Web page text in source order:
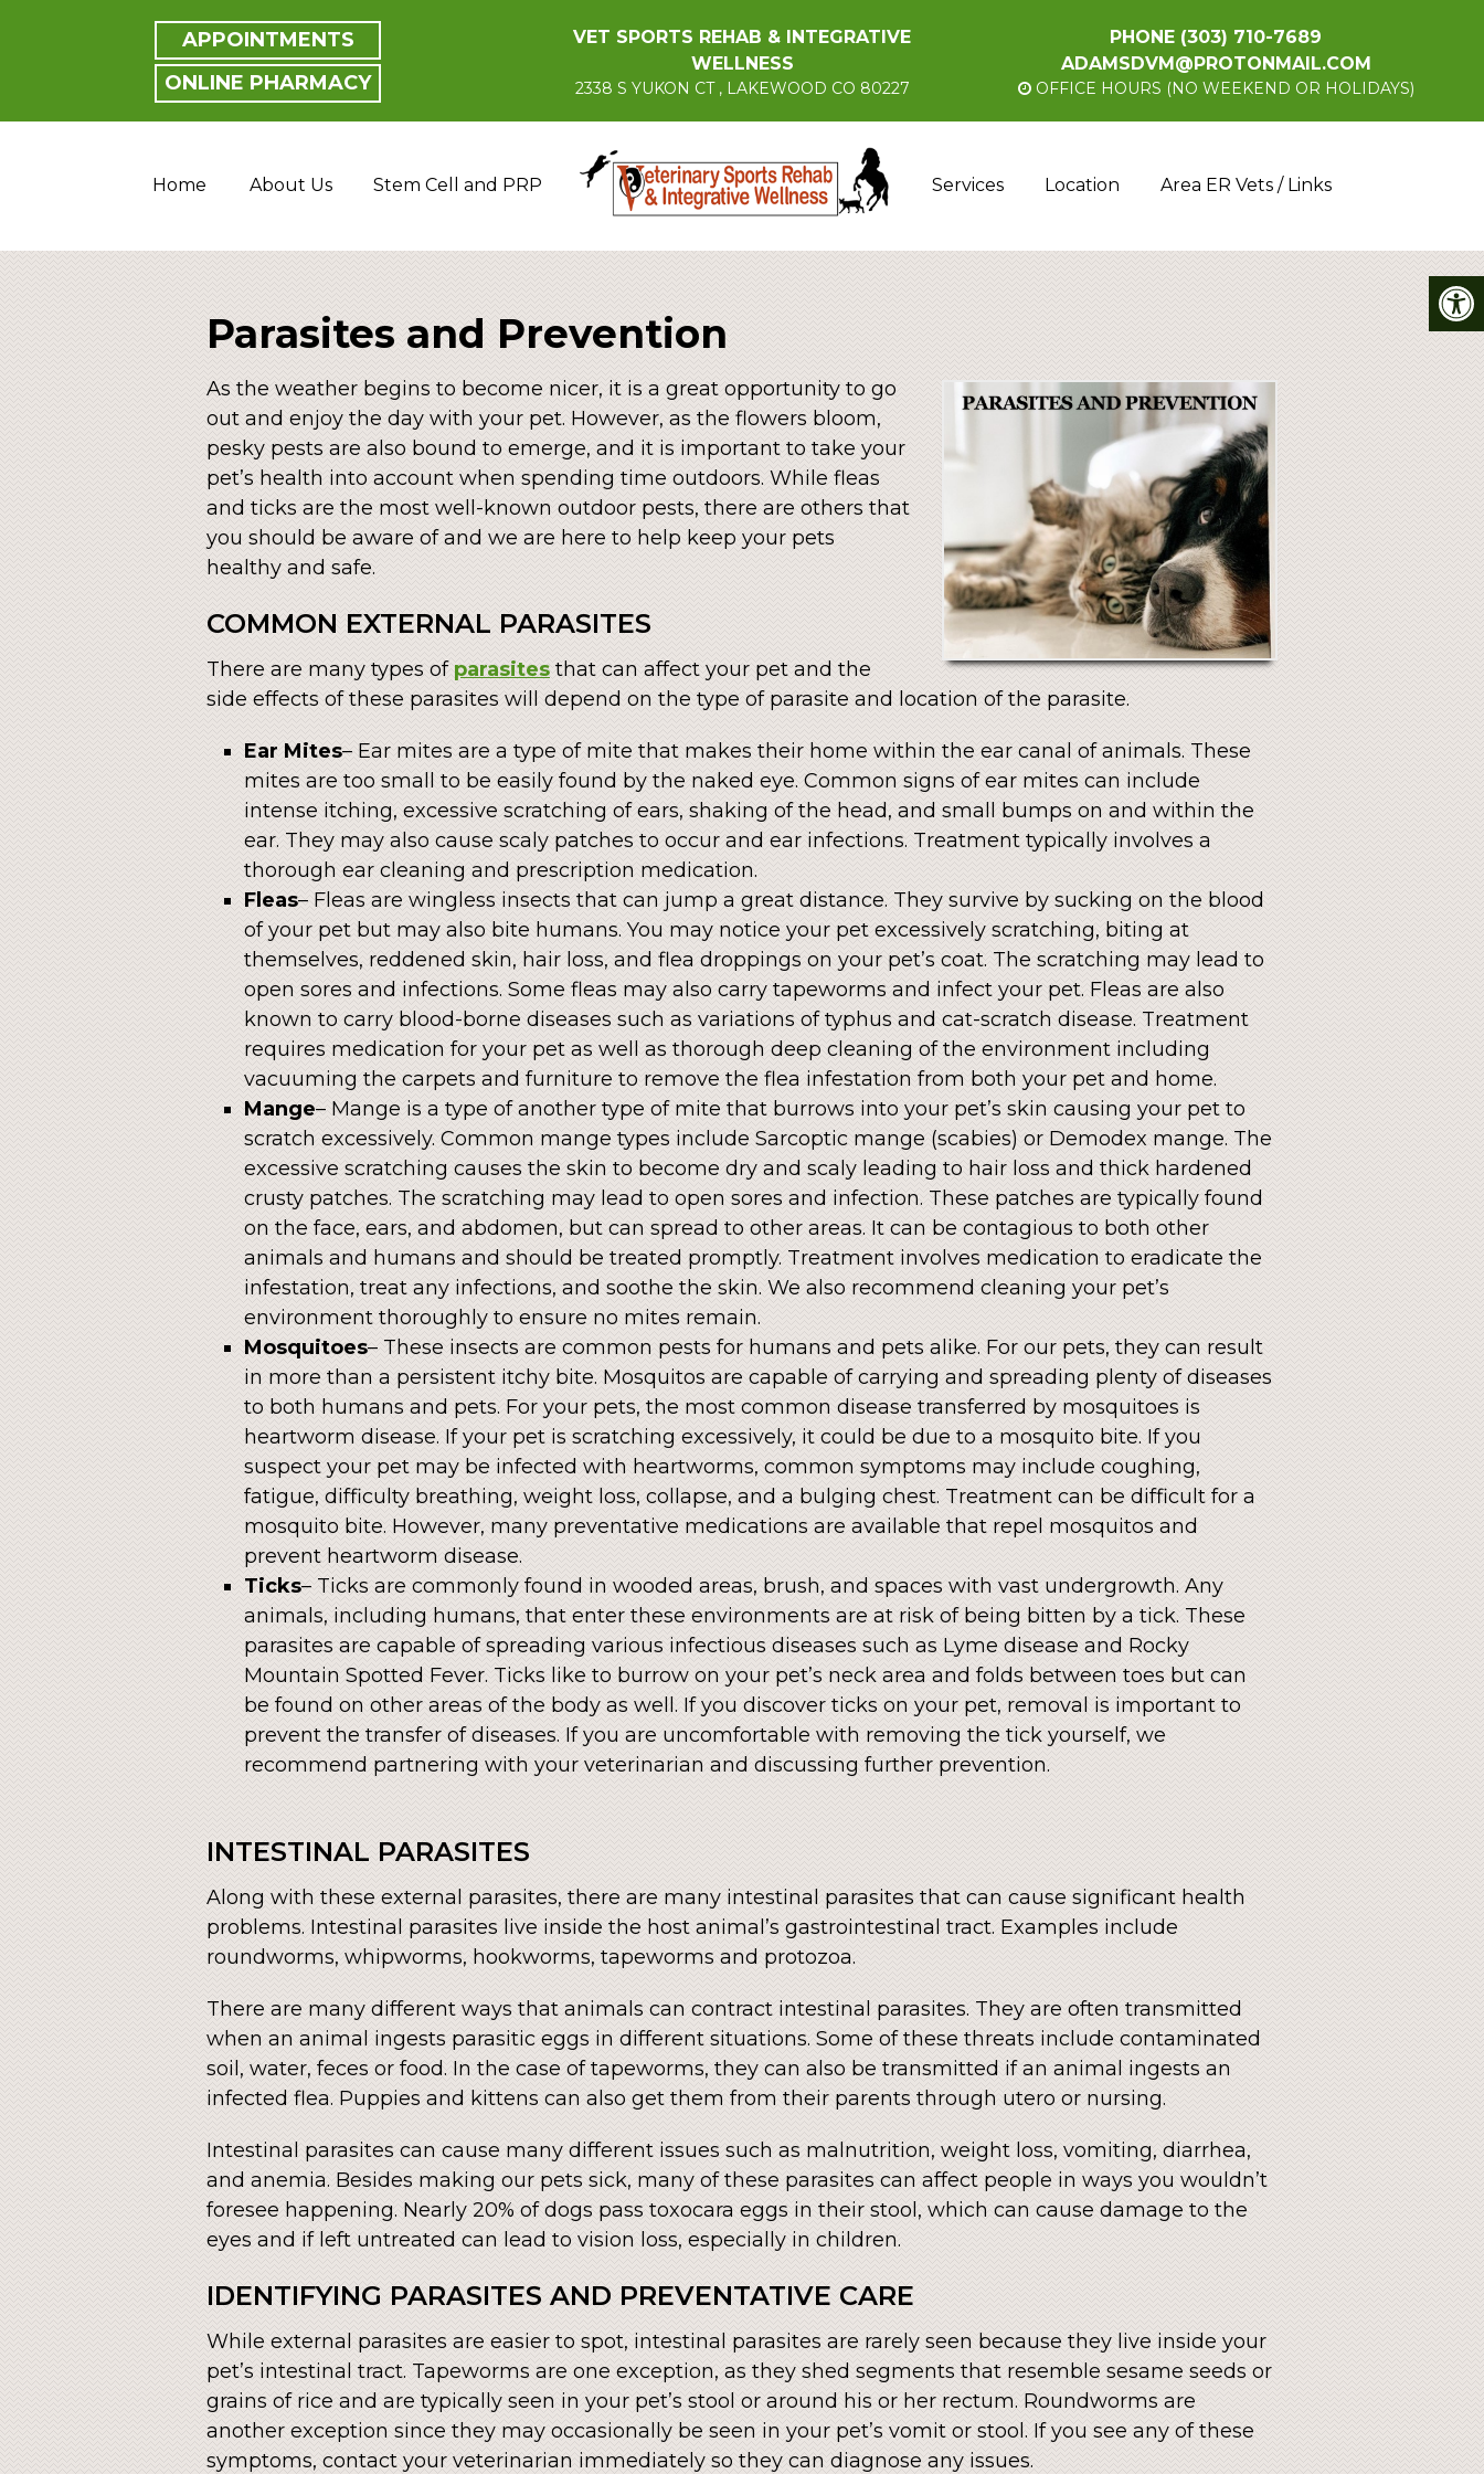
APPOINTMENTS
ONLINE PHARMACY
VET SPORTS REHAB & INTEGRATIVE
WELLNESS
2338 S YUKON CT , LAKEWOOD CO 80227
PHONE (303) 710-7689
ADAMSDVM@PROTONMAIL.COM
OFFICE HOURS (NO WEEKEND OR HOLIDAYS)
Home About Us Stem Cell and PRP Services Location Area ER Vets / Links
Parasites and Prevention
As the weather begins to become nicer, it is a great opportunity to go
out and enjoy the day with your pet. However, as the flowers bloom,
pesky pests are also bound to emerge, and it is important to take your
pet’s health into account when spending time outdoors. While fleas
and ticks are the most well-known outdoor pests, there are others that
you should be aware of and we are here to help keep your pets
healthy and safe.
COMMON EXTERNAL PARASITES
There are many types of parasites that can affect your pet and the
side effects of these parasites will depend on the type of parasite and location of the parasite.
Ear Mites– Ear mites are a type of mite that makes their home within the ear canal of animals. These
mites are too small to be easily found by the naked eye. Common signs of ear mites can include
intense itching, excessive scratching of ears, shaking of the head, and small bumps on and within the
ear. They may also cause scaly patches to occur and ear infections. Treatment typically involves a
thorough ear cleaning and prescription medication.
Fleas– Fleas are wingless insects that can jump a great distance. They survive by sucking on the blood
of your pet but may also bite humans. You may notice your pet excessively scratching, biting at
themselves, reddened skin, hair loss, and flea droppings on your pet’s coat. The scratching may lead to
open sores and infections. Some fleas may also carry tapeworms and infect your pet. Fleas are also
known to carry blood-borne diseases such as variations of typhus and cat-scratch disease. Treatment
requires medication for your pet as well as thorough deep cleaning of the environment including
vacuuming the carpets and furniture to remove the flea infestation from both your pet and home.
Mange– Mange is a type of another type of mite that burrows into your pet’s skin causing your pet to
scratch excessively. Common mange types include Sarcoptic mange (scabies) or Demodex mange. The
excessive scratching causes the skin to become dry and scaly leading to hair loss and thick hardened
crusty patches. The scratching may lead to open sores and infection. These patches are typically found
on the face, ears, and abdomen, but can spread to other areas. It can be contagious to both other
animals and humans and should be treated promptly. Treatment involves medication to eradicate the
infestation, treat any infections, and soothe the skin. We also recommend cleaning your pet’s
environment thoroughly to ensure no mites remain.
Mosquitoes– These insects are common pests for humans and pets alike. For our pets, they can result
in more than a persistent itchy bite. Mosquitos are capable of carrying and spreading plenty of diseases
to both humans and pets. For your pets, the most common disease transferred by mosquitoes is
heartworm disease. If your pet is scratching excessively, it could be due to a mosquito bite. If you
suspect your pet may be infected with heartworms, common symptoms may include coughing,
fatigue, difficulty breathing, weight loss, collapse, and a bulging chest. Treatment can be difficult for a
mosquito bite. However, many preventative medications are available that repel mosquitos and
prevent heartworm disease.
Ticks– Ticks are commonly found in wooded areas, brush, and spaces with vast undergrowth. Any
animals, including humans, that enter these environments are at risk of being bitten by a tick. These
parasites are capable of spreading various infectious diseases such as Lyme disease and Rocky
Mountain Spotted Fever. Ticks like to burrow on your pet’s neck area and folds between toes but can
be found on other areas of the body as well. If you discover ticks on your pet, removal is important to
prevent the transfer of diseases. If you are uncomfortable with removing the tick yourself, we
recommend partnering with your veterinarian and discussing further prevention.
INTESTINAL PARASITES
Along with these external parasites, there are many intestinal parasites that can cause significant health
problems. Intestinal parasites live inside the host animal’s gastrointestinal tract. Examples include
roundworms, whipworms, hookworms, tapeworms and protozoa.
There are many different ways that animals can contract intestinal parasites. They are often transmitted
when an animal ingests parasitic eggs in different situations. Some of these threats include contaminated
soil, water, feces or food. In the case of tapeworms, they can also be transmitted if an animal ingests an
infected flea. Puppies and kittens can also get them from their parents through utero or nursing.
Intestinal parasites can cause many different issues such as malnutrition, weight loss, vomiting, diarrhea,
and anemia. Besides making our pets sick, many of these parasites can affect people in ways you wouldn’t
foresee happening. Nearly 20% of dogs pass toxocara eggs in their stool, which can cause damage to the
eyes and if left untreated can lead to vision loss, especially in children.
IDENTIFYING PARASITES AND PREVENTATIVE CARE
While external parasites are easier to spot, intestinal parasites are rarely seen because they live inside your
pet’s intestinal tract. Tapeworms are one exception, as they shed segments that resemble sesame seeds or
grains of rice and are typically seen in your pet’s stool or around his or her rectum. Roundworms are
another exception since they may occasionally be seen in your pet’s vomit or stool. If you see any of these
symptoms, contact your veterinarian immediately so they can diagnose any issues.